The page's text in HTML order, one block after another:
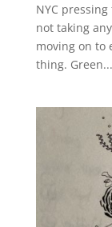
NYC
not taking
moving on to
thing. Green...